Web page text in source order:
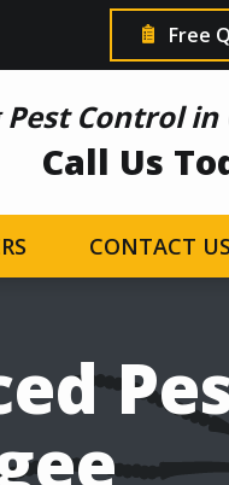
Free
Control in
Call Us
CONTACT US